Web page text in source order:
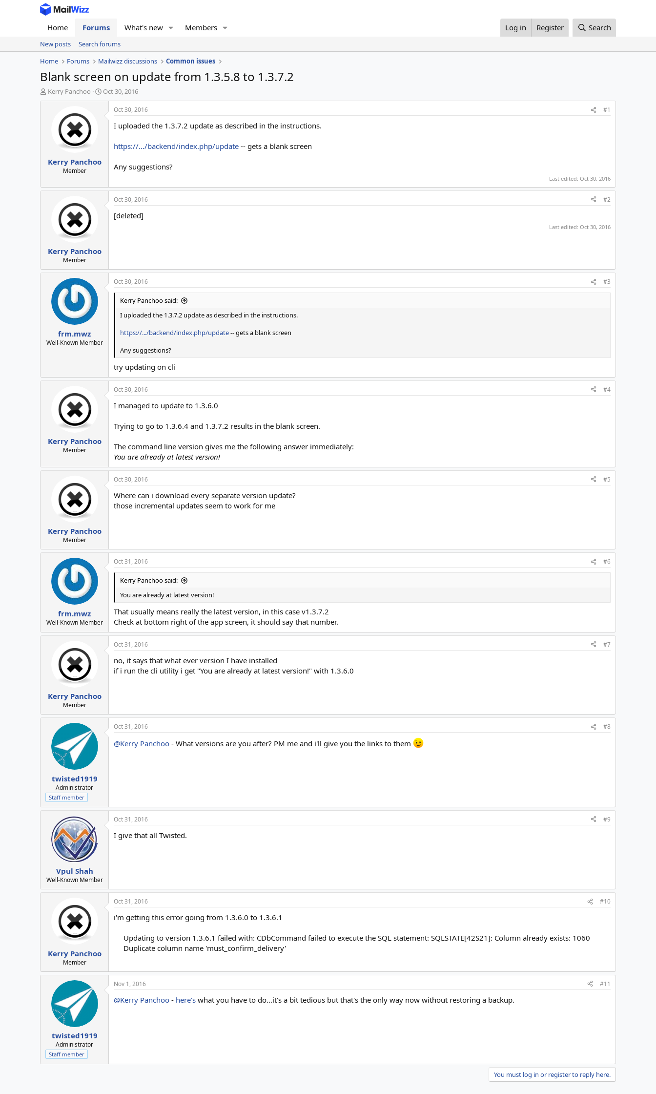
Home Forums What's new Members Log in Register Search
New posts
Search forums
Home
Forums Mailwizz discussions Common issues
Blank screen on update from 1.3.5.8 to 1.3.7.2
T
h
a
e
Kerry Panchoo
S
t
Oct 30, 2016
Kerry Panchoo
Member
Oct 30, 2016 #1
I uploaded the 1.3.7.2 update as described in the instructions.
https://.../backend/index.php/update -- gets a blank screen
Any suggestions?
Last edited: Oct 30, 2016
Kerry Panchoo
Member
Oct 30, 2016 #2
[deleted]
Last edited: Oct 30, 2016
frm.mwz
Well-Known Member
Oct 30, 2016 #3
Kerry Panchoo said:
I uploaded the 1.3.7.2 update as described in the instructions.
https://.../backend/index.php/update-- gets a blank screen
Any suggestions?
try updating on cli
Kerry Panchoo
Member
Oct 30, 2016 #4
I managed to update to 1.3.6.0
Trying to go to 1.3.6.4 and 1.3.7.2 results in the blank screen.
The command line version gives me the following answer immediately:
You are already at latest version!
Kerry Panchoo
Member
Oct 30, 2016 #5
Where can i download every separate version update?
those incremental updates seem to work for me
frm.mwz
Well-Known Member
Oct 31, 2016 #6
Kerry Panchoo said:
You are already at latest version!
That usually means really the latest version, in this case v1.3.7.2
Check at bottom right of the app screen, it should say that number.
Kerry Panchoo
Member
Oct 31, 2016 #7
no, it says that what ever version I have installed
if i run the cli utility i get "You are already at latest version!" with 1.3.6.0
twisted1919
Administrator
Staff member
Oct 31, 2016 #8
@Kerry Panchoo - What versions are you after? PM me and i'll give you the links to them
Vpul Shah
Well-Known Member
Oct 31, 2016 #9
I give that all Twisted.
Kerry Panchoo
Member
Oct 31, 2016 #10
i'm getting this error going from 1.3.6.0 to 1.3.6.1
Updating to version 1.3.6.1 failed with: CDbCommand failed to execute the SQL statement: SQLSTATE[42S21]: Column already exists: 1060
Duplicate column name 'must_confirm_delivery'​
twisted1919
Administrator
Staff member
Nov 1, 2016 #11
@Kerry Panchoo - here's what you have to do...it's a bit tedious but that's the only way now without restoring a backup.
You must log in or register to reply here.